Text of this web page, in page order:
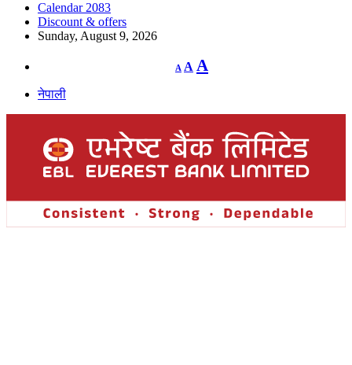
Calendar 2083
Discount & offers
Sunday, August 9, 2026
A
Decrease
font
A Reset
font
A
नेपाली